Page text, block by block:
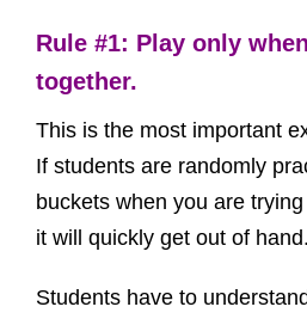
Rule #1: Play only
together.
This is the most important
If students are randomly
buckets when you are
it will quickly get out of hand.
Students have to